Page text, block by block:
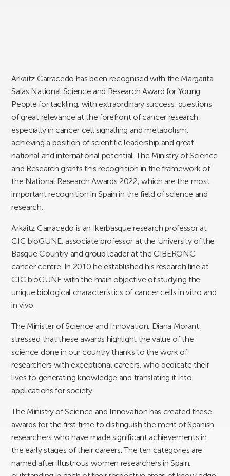
Arkaitz Carracedo has been recognised with the Margarita
Salas National Science and Research Award for Young
People for tackling, with extraordinary success, questions
of great relevance at the forefront of cancer research,
especially in cancer cell signalling and metabolism,
achieving a position of scientific leadership and great
national and international potential. The Ministry of Science
and Research grants this recognition in the framework of
the National Research Awards 2022, which are the most
important recognition in Spain in the field of science and
research.
Arkaitz Carracedo is an Ikerbasque research professor at
CIC bioGUNE, associate professor at the University of the
Basque Country and group leader at the CIBERONC
cancer centre. In 2010 he established his research line at
CIC bioGUNE with the main objective of studying the
unique biological characteristics of cancer cells in vitro and
in vivo.
The Minister of Science and Innovation, Diana Morant,
stressed that these awards highlight the value of the
science done in our country thanks to the work of
researchers with exceptional careers, who dedicate their
lives to generating knowledge and translating it into
applications for society.
The Ministry of Science and Innovation has created these
awards for the first time to distinguish the merit of Spanish
researchers who have made significant achievements in
the early stages of their careers. The ten categories are
named after illustrious women researchers in Spain,